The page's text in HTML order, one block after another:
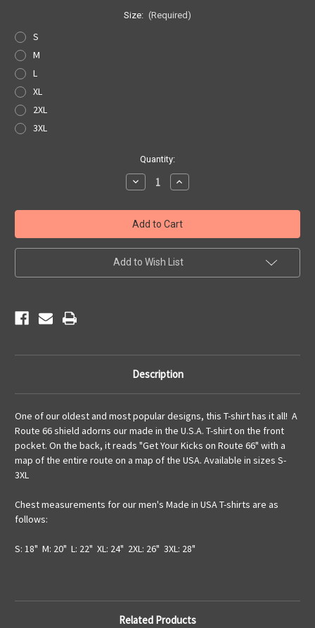
Size: (Required)
S
M
L
XL
2XL
3XL
Quantity:
Decrease
Quantity
White
Get
Your
Kicks
Map
Pocket
Increase
Quantity
White
Get
Your
Kicks
Map
Pocket
Add to Wish List
Description
One of our oldest and most popular designs, this T-shirt has it all! A
Route 66 shield adorns our made in the U.S.A. T-shirt on the front
pocket. On the back, it reads "Get Your Kicks on Route 66" with a
map of the entire route on a map of the USA. Available in sizes S-
3XL
Chest measurements for our men's Made in USA T-shirts are as
follows:
S: 18" M: 20" L: 22" XL: 24" 2XL: 26" 3XL: 28"
Related Products